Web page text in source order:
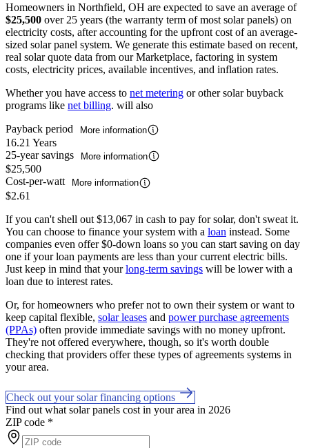
Homeowners in Northfield, OH are expected to save an average of
$25,500 over 25 years (the warranty term of most solar panels) on
electricity costs, after accounting for the upfront cost of an average-
sized solar panel system. We generate this estimate based on recent,
real solar quote data from our Marketplace, factoring in system
costs, electricity prices, available incentives, and inflation rates.
Whether you have access to net metering or other solar buyback
programs like net billing. will also
Payback period
More information
16.21 Years
25-year savings
More information
$25,500
Cost-per-watt
More information
$2.61
If you can't shell out $13,067 in cash to pay for solar, don't sweat it.
You can choose to finance your system with a loan instead. Some
companies even offer $0-down loans so you can start saving on day
one if your loan payments are less than your current electric bills.
Just keep in mind that yourlong-term savings will be lower with a
loan due to interest rates.
Or, for homeowners who prefer not to own their system or want to
keep capital flexible, solar leases and power purchase agreements
(PPAs) often provide immediate savings with no money upfront.
They're not offered everywhere, though, so it's worth double
checking that providers offer these types of agreements systems in
your area.
Check out your solar financing options
Find out what solar panels cost in your area in 2026
ZIP code *